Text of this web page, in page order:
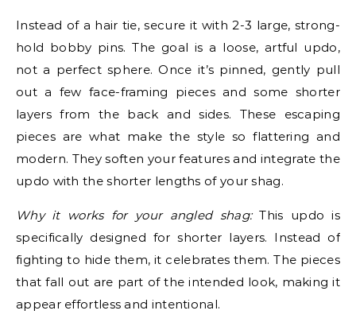
Instead of a hair tie, secure it with 2-3 large, strong-
hold bobby pins. The goal is a loose, artful updo,
not a perfect sphere. Once it’s pinned, gently pull
out a few face-framing pieces and some shorter
layers from the back and sides. These escaping
pieces are what make the style so flattering and
modern. They soften your features and integrate the
updo with the shorter lengths of your shag.
Why it works for your angled shag:This updo is
specifically designed for shorter layers. Instead of
fighting to hide them, it celebrates them. The pieces
that fall out are part of the intended look, making it
appear effortless and intentional.